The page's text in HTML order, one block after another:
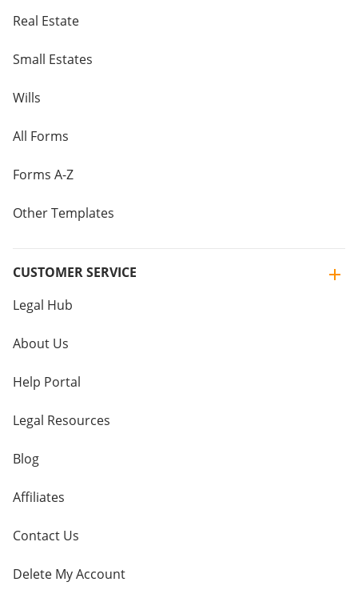
Real Estate
Small Estates
Wills
All Forms
Forms A-Z
Other Templates
CUSTOMER SERVICE
Legal Hub
About Us
Help Portal
Legal Resources
Blog
Affiliates
Contact Us
Delete My Account